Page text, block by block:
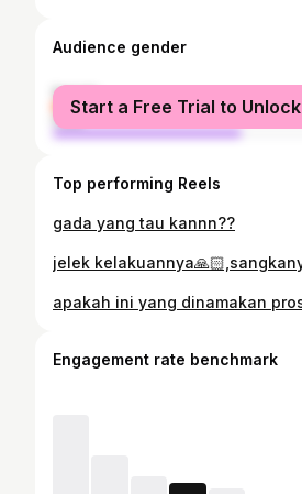
Audience gender
female
male
Start a Free Trial to Unlock
Top performing Reels
gada yang tau kannn??
Engagement rate benchmark